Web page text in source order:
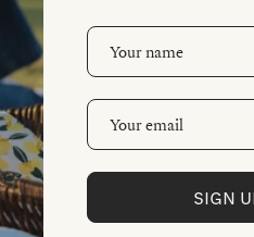
SIGN